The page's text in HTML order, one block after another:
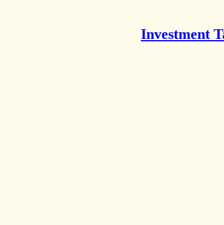
Investment